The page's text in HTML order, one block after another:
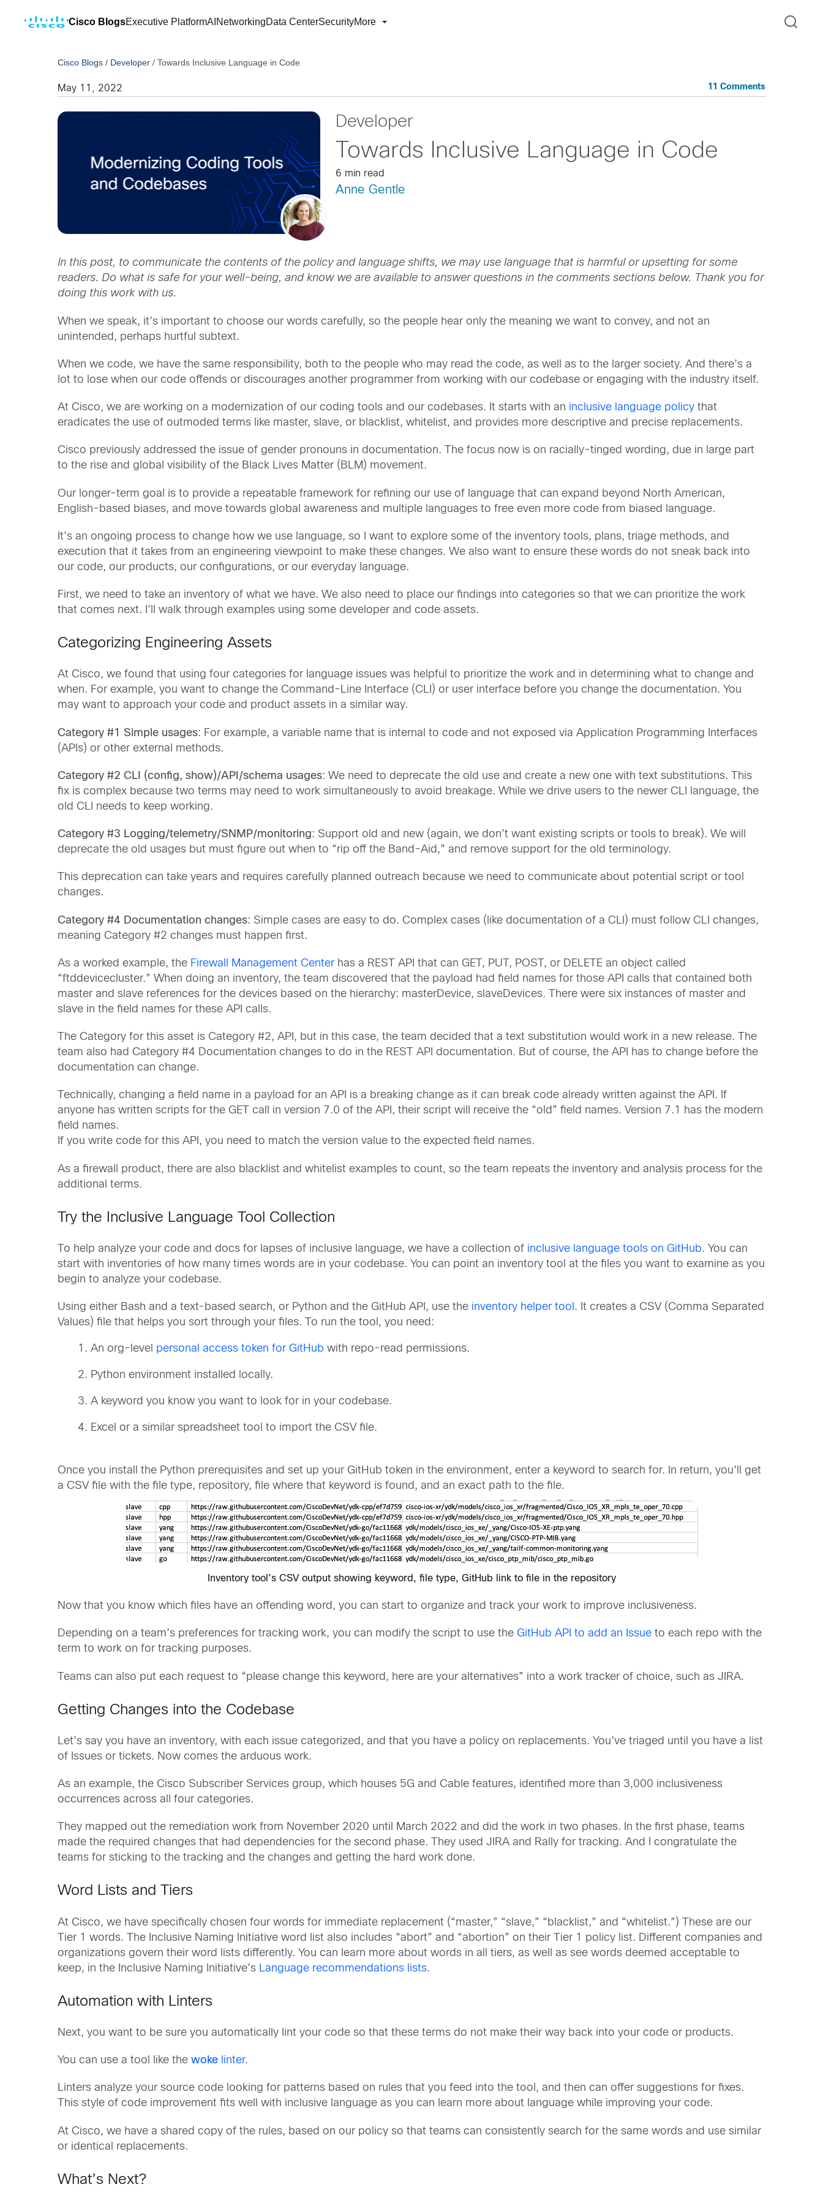
Cisco BlogsExecutive PlatformAI NetworkingData CenterSecurityMore
Cisco Blogs / Developer /Towards Inclusive Language in Code
May 11, 2022 11 Comments
Developer
Towards Inclusive Language in Code
6 min read
Anne Gentle
In this post, to communicate the contents of the policy and language shifts, we may use language that is harmful or upsetting for some
readers. Do what is safe for your well-being, and know we are available to answer questions in the comments sections below. Thank you for
doing this work with us.
When we speak, it’s important to choose our words carefully, so the people hear only the meaning we want to convey, and not an
unintended, perhaps hurtful subtext.
When we code, we have the same responsibility, both to the people who may read the code, as well as to the larger society. And there’s a
lot to lose when our code offends or discourages another programmer from working with our codebase or engaging with the industry itself.
At Cisco, we are working on a modernization of our coding tools and our codebases. It starts with an inclusive language policy that
eradicates the use of outmoded terms like master, slave, or blacklist, whitelist, and provides more descriptive and precise replacements.
Cisco previously addressed the issue of gender pronouns in documentation. The focus now is on racially-tinged wording, due in large part
to the rise and global visibility of the Black Lives Matter (BLM) movement.
Our longer-term goal is to provide a repeatable framework for refining our use of language that can expand beyond North American,
English-based biases, and move towards global awareness and multiple languages to free even more code from biased language.
It’s an ongoing process to change how we use language, so I want to explore some of the inventory tools, plans, triage methods, and
execution that it takes from an engineering viewpoint to make these changes. We also want to ensure these words do not sneak back into
our code, our products, our configurations, or our everyday language.
First, we need to take an inventory of what we have. We also need to place our findings into categories so that we can prioritize the work
that comes next. I’ll walk through examples using some developer and code assets.
Categorizing Engineering Assets
At Cisco, we found that using four categories for language issues was helpful to prioritize the work and in determining what to change and
when. For example, you want to change the Command-Line Interface (CLI) or user interface before you change the documentation. You
may want to approach your code and product assets in a similar way.
Category #1 Simple usages: For example, a variable name that is internal to code and not exposed via Application Programming Interfaces
(APIs) or other external methods.
Category #2 CLI (config, show)/API/schema usages: We need to deprecate the old use and create a new one with text substitutions. This
fix is complex because two terms may need to work simultaneously to avoid breakage. While we drive users to the newer CLI language, the
old CLI needs to keep working.
Category #3 Logging/telemetry/SNMP/monitoring: Support old and new (again, we don’t want existing scripts or tools to break). We will
deprecate the old usages but must figure out when to “rip off the Band-Aid,” and remove support for the old terminology.
This deprecation can take years and requires carefully planned outreach because we need to communicate about potential script or tool
changes.
Category #4 Documentation changes: Simple cases are easy to do. Complex cases (like documentation of a CLI) must follow CLI changes,
meaning Category #2 changes must happen first.
As a worked example, the Firewall Management Centerhas a REST API that can GET, PUT, POST, or DELETE an object called
“ftddevicecluster.” When doing an inventory, the team discovered that the payload had field names for those API calls that contained both
master and slave references for the devices based on the hierarchy: masterDevice, slaveDevices. There were six instances of master and
slave in the field names for these API calls.
The Category for this asset is Category #2, API, but in this case, the team decided that a text substitution would work in a new release. The
team also had Category #4 Documentation changes to do in the REST API documentation. But of course, the API has to change before the
documentation can change.
Technically, changing a field name in a payload for an API is a breaking change as it can break code already written against the API. If
anyone has written scripts for the GET call in version 7.0 of the API, their script will receive the “old” field names. Version 7.1 has the modern
field names.
If you write code for this API, you need to match the version value to the expected field names.
As a firewall product, there are also blacklist and whitelist examples to count, so the team repeats the inventory and analysis process for the
additional terms.
Try the Inclusive Language Tool Collection
To help analyze your code and docs for lapses of inclusive language, we have a collection of inclusive language tools on GitHub. You can
start with inventories of how many times words are in your codebase. You can point an inventory tool at the files you want to examine as you
begin to analyze your codebase.
Using either Bash and a text-based search, or Python and the GitHub API, use the inventory helper tool. It creates a CSV (Comma Separated
Values) file that helps you sort through your files. To run the tool, you need:
An org-level personal access token for GitHub with repo-read permissions.
Python environment installed locally.
A keyword you know you want to look for in your codebase.
Excel or a similar spreadsheet tool to import the CSV file.
Once you install the Python prerequisites and set up your GitHub token in the environment, enter a keyword to search for. In return, you’ll get
a CSV file with the file type, repository, file where that keyword is found, and an exact path to the file.
Inventory tool’s CSV output showing keyword, file type, GitHub link to file in the repository
Now that you know which files have an offending word, you can start to organize and track your work to improve inclusiveness.
Depending on a team’s preferences for tracking work, you can modify the script to use theGitHub API to add an Issue to each repo with the
term to work on for tracking purposes.
Teams can also put each request to “please change this keyword, here are your alternatives” into a work tracker of choice, such as JIRA.
Getting Changes into the Codebase
Let’s say you have an inventory, with each issue categorized, and that you have a policy on replacements. You’ve triaged until you have a list
of Issues or tickets. Now comes the arduous work.
As an example, the Cisco Subscriber Services group, which houses 5G and Cable features, identified more than 3,000 inclusiveness
occurrences across all four categories.
They mapped out the remediation work from November 2020 until March 2022 and did the work in two phases. In the first phase, teams
made the required changes that had dependencies for the second phase. They used JIRA and Rally for tracking. And I congratulate the
teams for sticking to the tracking and the changes and getting the hard work done.
Word Lists and Tiers
At Cisco, we have specifically chosen four words for immediate replacement (“master,” “slave,” “blacklist,” and “whitelist.”) These are our
Tier 1 words. The Inclusive Naming Initiative word list also includes “abort” and “abortion” on their Tier 1 policy list. Different companies and
organizations govern their word lists differently. You can learn more about words in all tiers, as well as see words deemed acceptable to
keep, in the Inclusive Naming Initiative’s Language recommendations lists.
Automation with Linters
Next, you want to be sure you automatically lint your code so that these terms do not make their way back into your code or products.
You can use a tool like thewoke linter.
Linters analyze your source code looking for patterns based on rules that you feed into the tool, and then can offer suggestions for fixes.
This style of code improvement fits well with inclusive language as you can learn more about language while improving your code.
At Cisco, we have a shared copy of the rules, based on our policy so that teams can consistently search for the same words and use similar
or identical replacements.
What’s Next?